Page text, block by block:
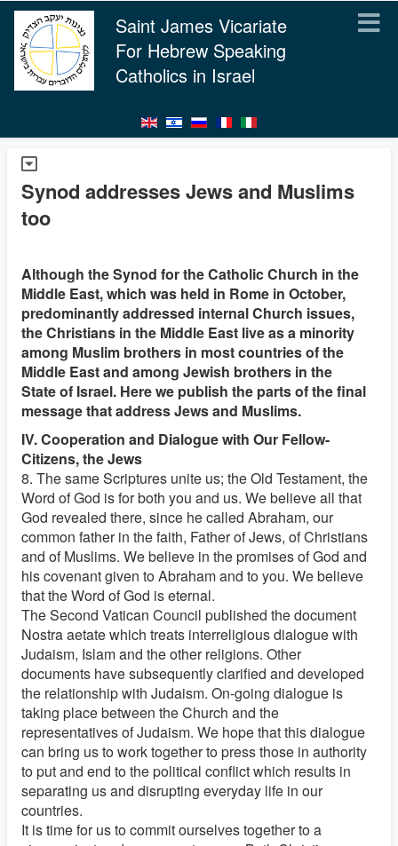
Saint James Vicariate
For Hebrew Speaking
Catholics in Israel
Synod addresses Jews and Muslims
too
Although the Synod for the Catholic Church in the
Middle East, which was held in Rome in October,
predominantly addressed internal Church issues,
the Christians in the Middle East live as a minority
among Muslim brothers in most countries of the
Middle East and among Jewish brothers in the
State of Israel. Here we publish the parts of the final
message that address Jews and Muslims.
IV. Cooperation and Dialogue with Our Fellow-
Citizens, the Jews
8. The same Scriptures unite us; the Old Testament, the
Word of God is for both you and us. We believe all that
God revealed there, since he called Abraham, our
common father in the faith, Father of Jews, of Christians
and of Muslims. We believe in the promises of God and
his covenant given to Abraham and to you. We believe
that the Word of God is eternal.
The Second Vatican Council published the document
Nostra aetate which treats interreligious dialogue with
Judaism, Islam and the other religions. Other
documents have subsequently clarified and developed
the relationship with Judaism. On-going dialogue is
taking place between the Church and the
representatives of Judaism. We hope that this dialogue
can bring us to work together to press those in authority
to put and end to the political conflict which results in
separating us and disrupting everyday life in our
countries.
It is time for us to commit ourselves together to a